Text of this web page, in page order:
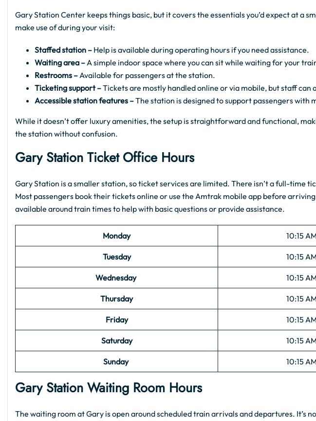
Gary Station Center keeps things basic, but it covers the essentials you’d expect at a
make use of during your visit:
Staffed station – Help is available during operating hours if you need assistance.
Waiting area –A simple indoor space where you can sit while waiting for your
Restrooms –Available for passengers at the station.
Ticketing support –Tickets are mostly handled online or via mobile, but staff can
Accessible station features –The station is designed to support passengers with
While it doesn’t offer luxury amenities, the setup is straightforward and functional,
the station without confusion.
Gary Station Ticket Office Hours
Gary Station is a smaller station, so ticket services are limited. There isn’t a full-time
Most passengers book their tickets online or use the Amtrak mobile app before
available around train times to help with basic questions or provide assistance.
Monday 10:15
Tuesday 10:15
Wednesday 10:15
Thursday 10:15
Friday 10:15
Saturday 10:15
Sunday 10:15
Gary Station Waiting Room Hours
The waiting room at Gary is open around scheduled train arrivals and departures. It’s